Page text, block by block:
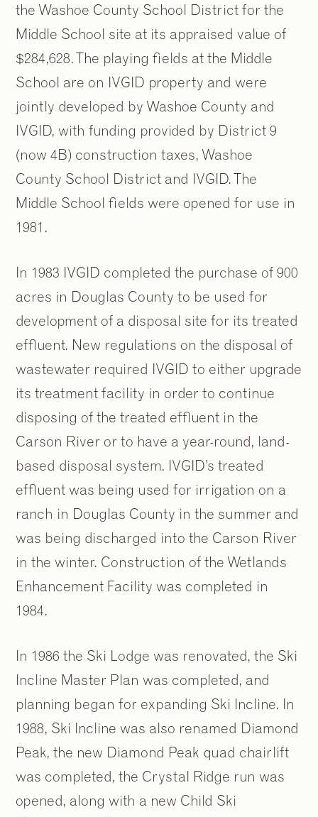
the Washoe County School District for the
Middle School site at its appraised value of
$284,628. The playing fields at the Middle
School are on IVGID property and were
jointly developed by Washoe County and
IVGID, with funding provided by District 9
(now 4B) construction taxes, Washoe
County School District and IVGID. The
Middle School fields were opened for use in
1981.
In 1983 IVGID completed the purchase of 900
acres in Douglas County to be used for
development of a disposal site for its treated
effluent. New regulations on the disposal of
wastewater required IVGID to either upgrade
its treatment facility in order to continue
disposing of the treated effluent in the
Carson River or to have a year-round, land-
based disposal system. IVGID’s treated
effluent was being used for irrigation on a
ranch in Douglas County in the summer and
was being discharged into the Carson River
in the winter. Construction of the Wetlands
Enhancement Facility was completed in
1984.
In 1986 the Ski Lodge was renovated, the Ski
Incline Master Plan was completed, and
planning began for expanding Ski Incline. In
1988, Ski Incline was also renamed Diamond
Peak, the new Diamond Peak quad chairlift
was completed, the Crystal Ridge run was
opened, along with a new Child Ski
2/9
2/9